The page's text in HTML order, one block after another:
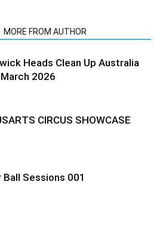
MORE FROM AUTHOR
Heads Clean Up Australia
2026
CIRCUS SHOWCASE
Ball Sessions 001